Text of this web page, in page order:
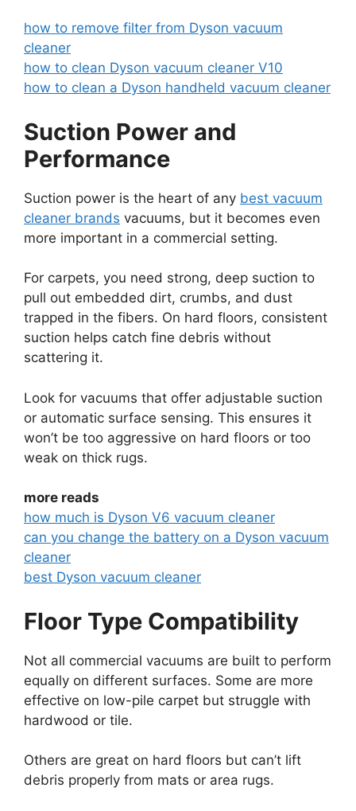
how to remove filter from Dyson vacuum
cleaner
how to clean Dyson vacuum cleaner V10
how to clean a Dyson handheld vacuum cleaner
Suction Power and
Performance
Suction power is the heart of any best vacuum
cleaner brands vacuums, but it becomes even
more important in a commercial setting.
For carpets, you need strong, deep suction to
pull out embedded dirt, crumbs, and dust
trapped in the fibers. On hard floors, consistent
suction helps catch fine debris without
scattering it.
Look for vacuums that offer adjustable suction
or automatic surface sensing. This ensures it
won’t be too aggressive on hard floors or too
weak on thick rugs.
more reads
how much is Dyson V6 vacuum cleaner
can you change the battery on a Dyson vacuum
cleaner
best Dyson vacuum cleaner
Floor Type Compatibility
Not all commercial vacuums are built to perform
equally on different surfaces. Some are more
effective on low-pile carpet but struggle with
hardwood or tile.
Others are great on hard floors but can’t lift
debris properly from mats or area rugs.